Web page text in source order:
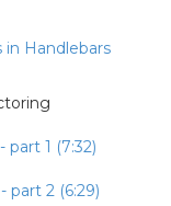
in Handlebars
part 1 (7:32)
part 2 (6:29)